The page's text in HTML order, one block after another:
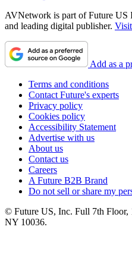
AVNetwork is part of Future US
and leading digital publisher.
Add as a
Terms and conditions
Contact Future's experts
Privacy policy
Cookies policy
Accessibility Statement
Advertise with us
About us
Contact us
Careers
A Future B2B Brand
Do not sell or share my
© Future US, Inc. Full 7th Floor,
NY 10036.